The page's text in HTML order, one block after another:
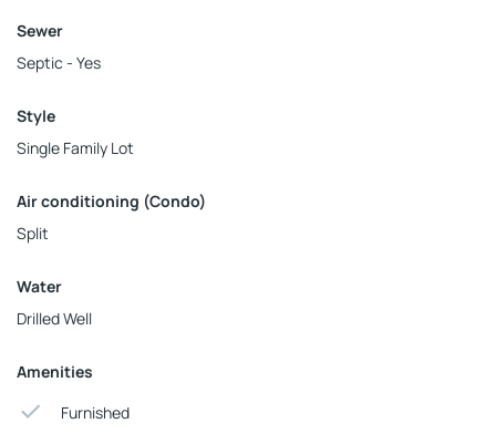
Sewer
Septic - Yes
Style
Single Family Lot
Air conditioning (Condo)
Split
Water
Drilled Well
Amenities
Furnished